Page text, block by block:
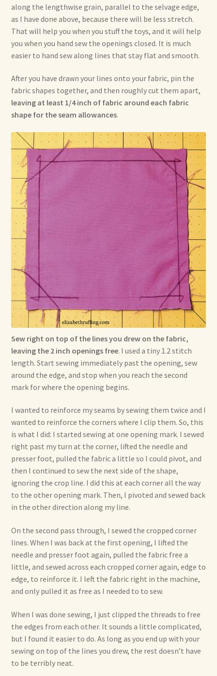
along the lengthwise grain, parallel to the selvage edge,
as I have done above, because there will be less stretch.
That will help you when you stuff the toys, and it will help
you when you hand sew the openings closed. It is much
easier to hand sew along lines that stay flat and smooth.
After you have drawn your lines onto your fabric, pin the
fabric shapes together, and then roughly cut them apart,
leaving at least 1/4 inch of fabric around each fabric
shape for the seam allowances.
Sew right on top of the lines you drew on the fabric,
leaving the 2 inch openings free. I used a tiny 1.2 stitch
length. Start sewing immediately past the opening, sew
around the edge, and stop when you reach the second
mark for where the opening begins.
I wanted to reinforce my seams by sewing them twice and I
wanted to reinforce the corners where I clip them. So, this
is what I did: I started sewing at one opening mark. I sewed
right past my turn at the corner, lifted the needle and
presser foot, pulled the fabric a little so I could pivot, and
then I continued to sew the next side of the shape,
ignoring the crop line. I did this at each corner all the way
to the other opening mark. Then, I pivoted and sewed back
in the other direction along my line.
On the second pass through, I sewed the cropped corner
lines. When I was back at the first opening, I lifted the
needle and presser foot again, pulled the fabric free a
little, and sewed across each cropped corner again, edge to
edge, to reinforce it. I left the fabric right in the machine,
and only pulled it as free as I needed to to sew.
When I was done sewing, I just clipped the threads to free
the edges from each other. It sounds a little complicated,
but I found it easier to do. As long as you end up with your
sewing on top of the lines you drew, the rest doesn’t have
to be terribly neat.